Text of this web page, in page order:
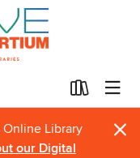
Library
our Digital
×